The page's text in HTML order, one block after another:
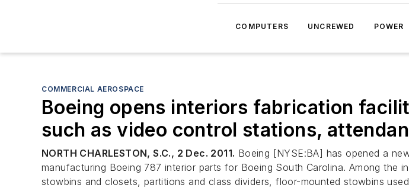
COMPUTERS UNCREWED POWER
COMMERCIAL AEROSPACE
Boeing opens interiors fabrication
such as video control stations,
NORTH CHARLESTON, S.C., 2 Dec. 2011. Boeing [NYSE:BA] has opened a
manufacturing Boeing 787 interior parts for Boeing South Carolina. Among the
stowbins and closets, partitions and class dividers, floor-mounted stowbins